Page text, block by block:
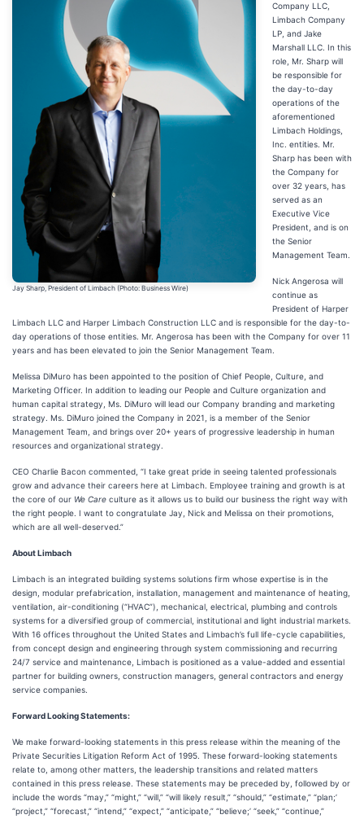
Jay Sharp, President of Limbach (Photo: Business Wire)
Company LLC,
Limbach Company
LP, and Jake
Marshall LLC. In this
role, Mr. Sharp will
be responsible for
the day-to-day
operations of the
aforementioned
Limbach Holdings,
Inc. entities. Mr.
Sharp has been with
the Company for
over 32 years, has
served as an
Executive Vice
President, and is on
the Senior
Management Team.
Nick Angerosa will
continue as
President of Harper
Limbach LLC and Harper Limbach Construction LLC and is responsible for the day-to-
day operations of those entities. Mr. Angerosa has been with the Company for over 11
years and has been elevated to join the Senior Management Team.
Melissa DiMuro has been appointed to the position of Chief People, Culture, and
Marketing Officer. In addition to leading our People and Culture organization and
human capital strategy, Ms. DiMuro will lead our Company branding and marketing
strategy. Ms. DiMuro joined the Company in 2021, is a member of the Senior
Management Team, and brings over 20+ years of progressive leadership in human
resources and organizational strategy.
CEO Charlie Bacon commented, “I take great pride in seeing talented professionals
grow and advance their careers here at Limbach. Employee training and growth is at
the core of our We Care culture as it allows us to build our business the right way with
the right people. I want to congratulate Jay, Nick and Melissa on their promotions,
which are all well-deserved.”
About Limbach
Limbach is an integrated building systems solutions firm whose expertise is in the
design, modular prefabrication, installation, management and maintenance of heating,
ventilation, air-conditioning (“HVAC”), mechanical, electrical, plumbing and controls
systems for a diversified group of commercial, institutional and light industrial markets.
With 16 offices throughout the United States and Limbach’s full life-cycle capabilities,
from concept design and engineering through system commissioning and recurring
24/7 service and maintenance, Limbach is positioned as a value-added and essential
partner for building owners, construction managers, general contractors and energy
service companies.
Forward Looking Statements:
We make forward-looking statements in this press release within the meaning of the
Private Securities Litigation Reform Act of 1995. These forward-looking statements
relate to, among other matters, the leadership transitions and related matters
contained in this press release. These statements may be preceded by, followed by or
include the words “may,” “might,” “will,” “will likely result,” “should,” “estimate,” “plan;’
“project,” “forecast,” “intend,” “expect,” “anticipate,” “believe;’ “seek,” “continue,”